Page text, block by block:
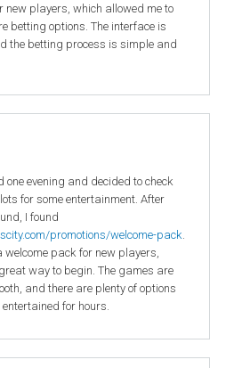
new players, which allowed me to
betting options. The interface is
the betting process is simple and
one evening and decided to check
for some entertainment. After
I found
promotions/welcome-pack
welcome pack for new players,
way to begin. The games are
and there are plenty of options
entertained for hours.